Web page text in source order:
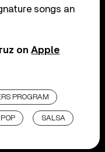
songs an
onApple
PROGRAM
POP SALSA